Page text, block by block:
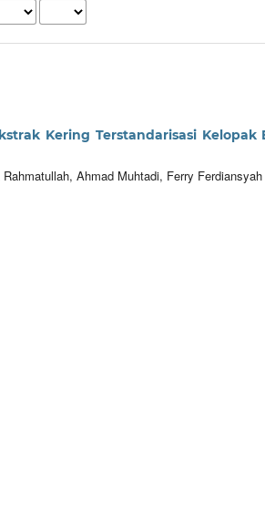
Kering Terstandarisasi Kelopak
Ahmad Muhtadi, Ferry